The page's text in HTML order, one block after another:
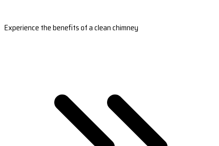
Experience the benefits of a clean chimney